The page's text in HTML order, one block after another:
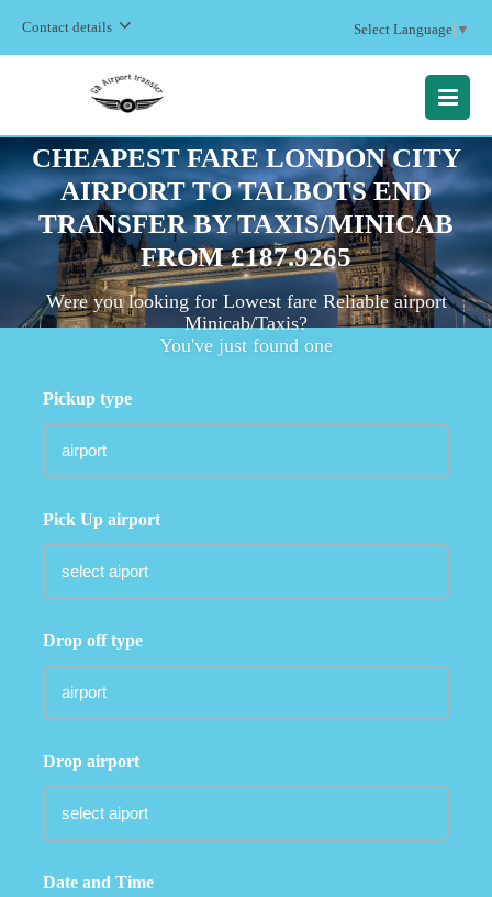
Contact details Select Language ▼
MENU
CHEAPEST FARE LONDON CITY
AIRPORT TO TALBOTS END
TRANSFER BY TAXIS/MINICAB
FROM £187.9265
Were you looking for Lowest fare Reliable airport
Minicab/Taxis?
You've just found one
Pickup type
Pick Up airport
Drop off type
Drop airport
Date and Time